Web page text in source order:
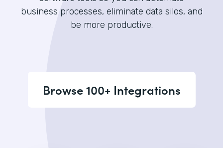
business processes, eliminate data silos, and
be more productive.
Browse 100+ Integrations